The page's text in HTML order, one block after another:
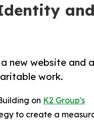
new website and
work.
on K2 Group's
to create a